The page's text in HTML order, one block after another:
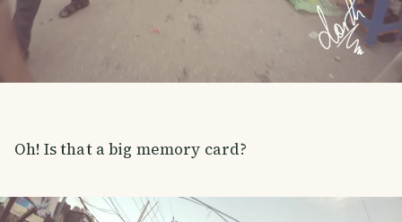
Oh! Is that a big memory card?